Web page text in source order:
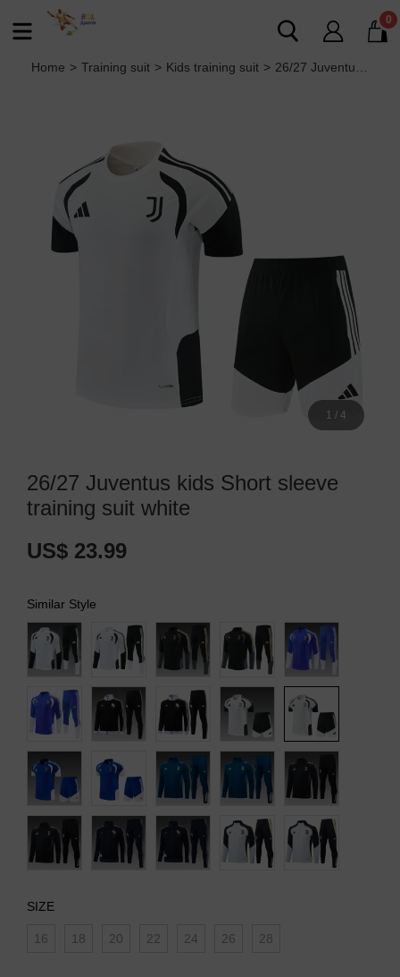
0
Home > Training suit > Kids training suit > 26/27 Juventus kids Short sleeve training suit white
1 / 4
26/27 Juventus kids Short sleeve
training suit white
US$ 23.99
Similar Style
SIZE
16 18 20 22 24 26 28